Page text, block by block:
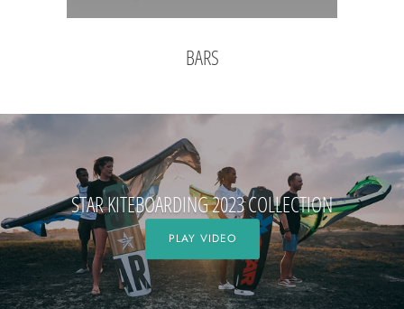
BARS
STAR KITEBOARDING 2023 COLLECTION
PLAY VIDEO